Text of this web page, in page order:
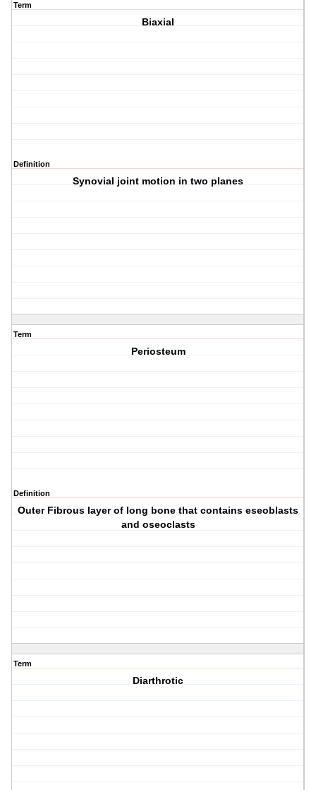
Term
Biaxial
Definition
Synovial joint motion in two planes
Term
Periosteum
Definition
Outer Fibrous layer of long bone that contains eseoblasts
and oseoclasts
Term
Diarthrotic